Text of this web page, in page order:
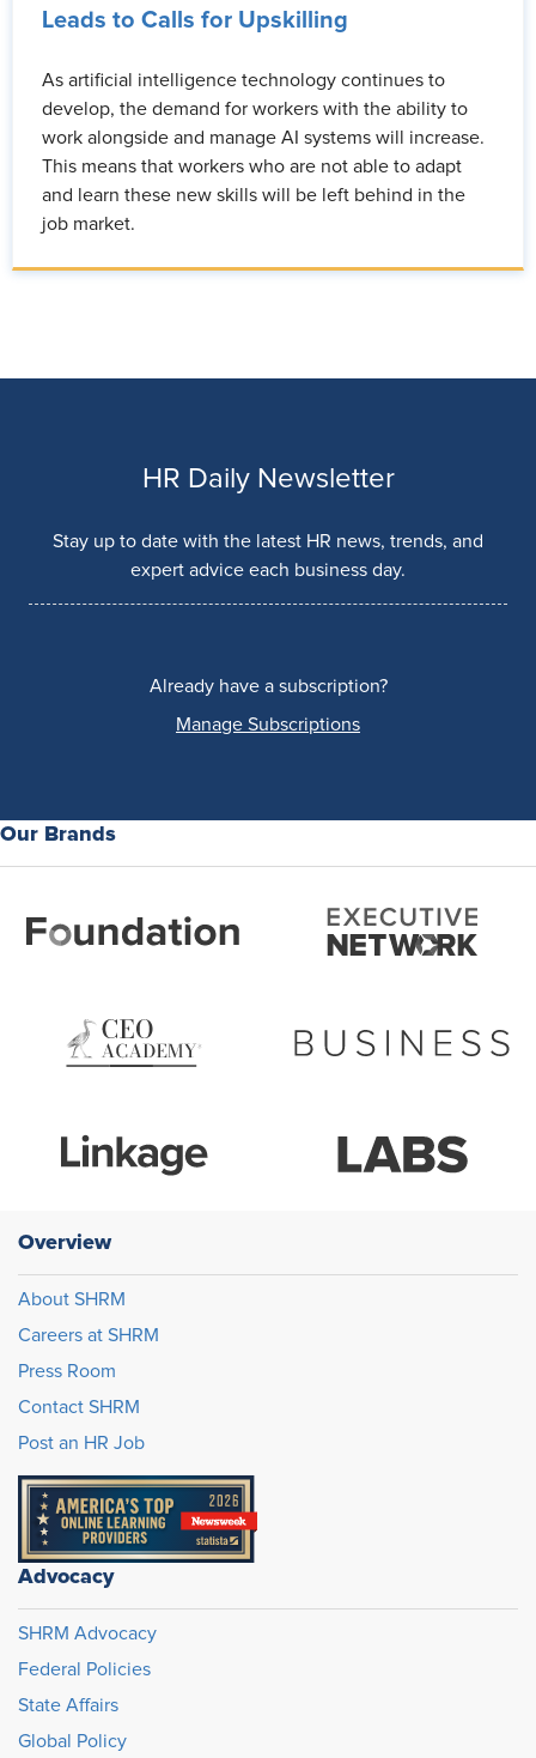
Leads to Calls for Upskilling
As artificial intelligence technology continues to
develop, the demand for workers with the ability to
work alongside and manage AI systems will increase.
This means that workers who are not able to adapt
and learn these new skills will be left behind in the
job market.
HR Daily Newsletter
Stay up to date with the latest HR news, trends, and
expert advice each business day.
Already have a subscription?
Manage Subscriptions
Our Brands
Overview
About SHRM
Careers at SHRM
Press Room
Contact SHRM
Post an HR Job
Advocacy
SHRM Advocacy
Federal Policies
State Affairs
Global Policy